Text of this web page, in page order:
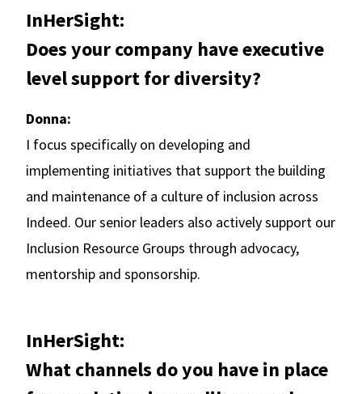
InHerSight:
Does your company have executive
level support for diversity?
Donna:
I focus specifically on developing and
implementing initiatives that support the building
and maintenance of a culture of inclusion across
Indeed. Our senior leaders also actively support our
Inclusion Resource Groups through advocacy,
mentorship and sponsorship.
InHerSight:
What channels do you have in place